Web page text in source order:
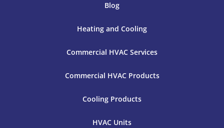
Blog
Heating and Cooling
Commercial HVAC Services
Commercial HVAC Products
Cooling Products
HVAC Units